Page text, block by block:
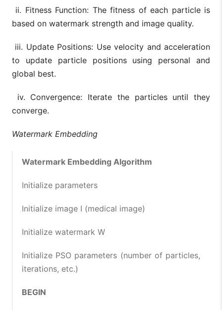
ii. Fitness Function: The fitness of each particle is
based on watermark strength and image quality.
iii. Update Positions: Use velocity and acceleration
to update particle positions using personal and
global best.
iv. Convergence: Iterate the particles until they
converge.
Watermark Embedding
Watermark Embedding Algorithm
Initialize parameters
Initialize image I (medical image)
Initialize watermark W
Initialize PSO parameters (number of particles,
iterations, etc.)
BEGIN